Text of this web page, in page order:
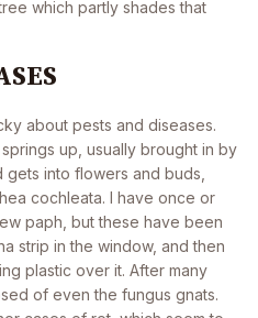
which partly shades that
about pests and diseases.
up, usually brought in by
into flowers and buds,
cochleata. I have once or
paph, but these have been
strip in the window, and then
plastic over it. After many
of even the fungus gnats.